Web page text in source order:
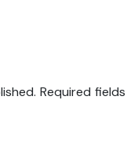
Required fields